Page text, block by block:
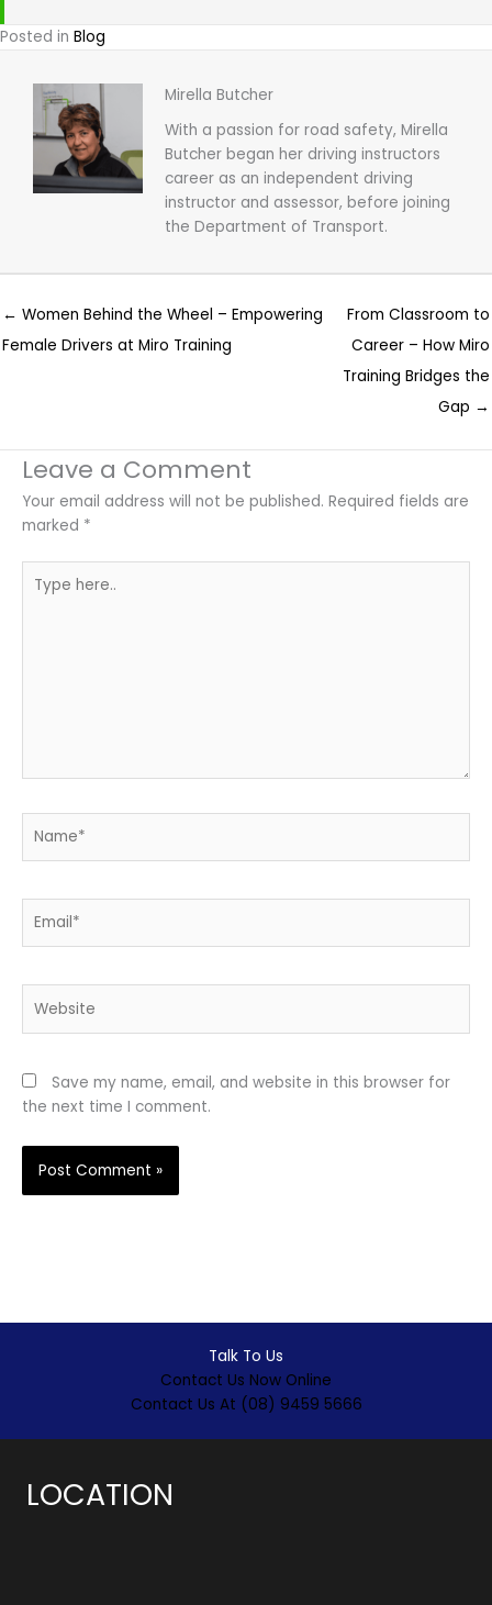
Posted in Blog
Mirella Butcher
With a passion for road safety, Mirella
Butcher began her driving instructors
career as an independent driving
instructor and assessor, before joining
the Department of Transport.
← Women Behind the Wheel – Empowering
Female Drivers at Miro Training
From Classroom to
Career – How Miro
Training Bridges the
Gap →
Leave a Comment
Your email address will not be published. Required fields are
marked *
here..
Save my name, email, and website in this browser for
the next time I comment.
Talk To Us
Contact Us Now Online
Contact Us At (08) 9459 5666
LOCATION